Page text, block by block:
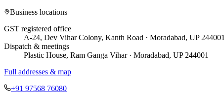
Business locations
GST registered office
A-24, Dev Vihar Colony, Kanth Road · Moradabad, UP 244001
Dispatch & meetings
Plastic House, Ram Ganga Vihar · Moradabad, UP 244001
Full addresses & map
+91 97568 76080